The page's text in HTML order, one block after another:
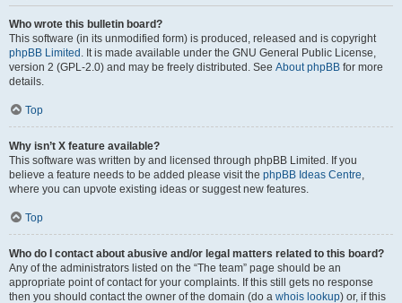
Who wrote this bulletin board?
This software (in its unmodified form) is produced, released and is copyright
phpBB Limited . It is made available under the GNU General Public License,
version 2 (GPL-2.0) and may be freely distributed. See About phpBB for more
details.
Top
Why isn’t X feature available?
This software was written by and licensed through phpBB Limited. If you
believe a feature needs to be added please visit the phpBB Ideas Centre,
where you can upvote existing ideas or suggest new features.
Top
Who do I contact about abusive and/or legal matters related to this board?
Any of the administrators listed on the “The team” page should be an
appropriate point of contact for your complaints. If this still gets no response
then you should contact the owner of the domain (do a whois lookup) or, if this